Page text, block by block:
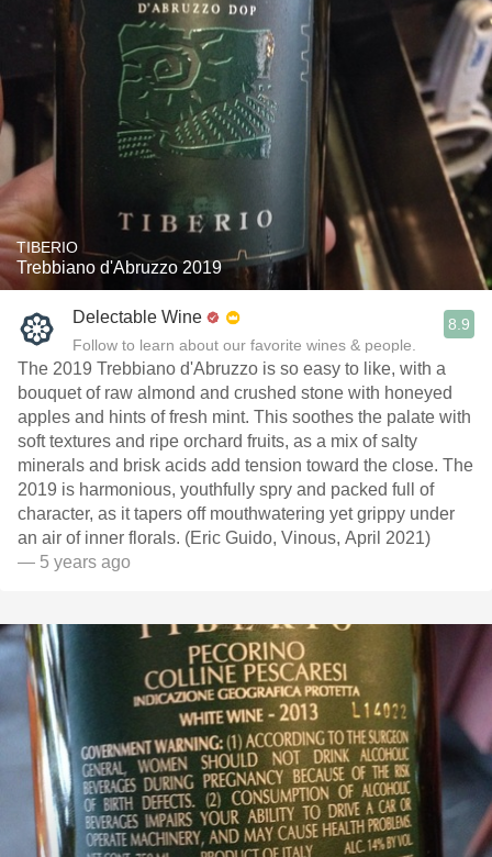
TIBERIO
Trebbiano d'Abruzzo 2019
Delectable Wine
Follow to learn about our favorite wines & people.
8.9
The 2019 Trebbiano d'Abruzzo is so easy to like, with a
bouquet of raw almond and crushed stone with honeyed
apples and hints of fresh mint. This soothes the palate with
soft textures and ripe orchard fruits, as a mix of salty
minerals and brisk acids add tension toward the close. The
2019 is harmonious, youthfully spry and packed full of
character, as it tapers off mouthwatering yet grippy under
an air of inner florals. (Eric Guido, Vinous, April 2021)
— 5 years ago